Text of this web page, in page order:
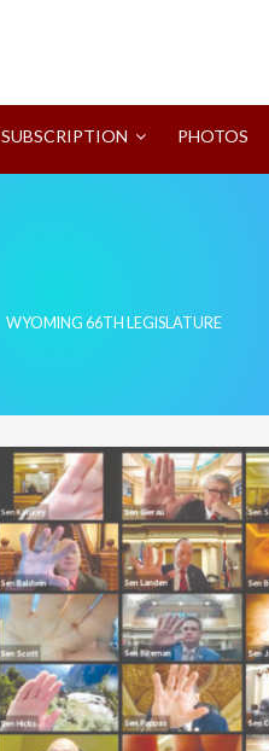
SUBSCRIPTION PHOTOS
WYOMING 66TH LEGISLATURE